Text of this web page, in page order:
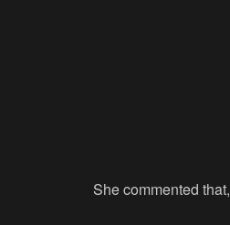
She commented that,